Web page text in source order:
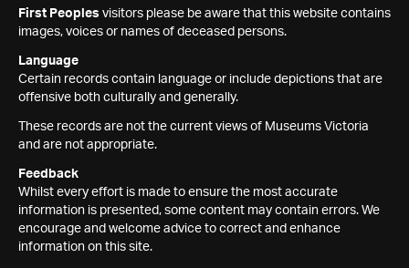
First Peoples visitors please be aware that this website contains
images, voices or names of deceased persons.
Language
Certain records contain language or include depictions that are
offensive both culturally and generally.
These records are not the current views of Museums Victoria
and are not appropriate.
Feedback
Whilst every effort is made to ensure the most accurate
information is presented, some content may contain errors. We
encourage and welcome advice to correct and enhance
information on this site.